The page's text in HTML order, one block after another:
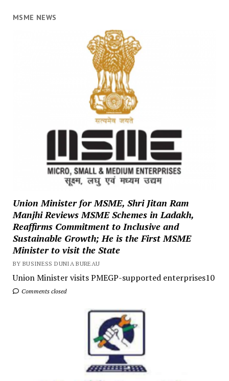
MSME NEWS
Union Minister for MSME, Shri Jitan Ram
Manjhi Reviews MSME Schemes in Ladakh,
Reaffirms Commitment to Inclusive and
Sustainable Growth; He is the First MSME
Minister to visit the State
BY BUSINESS DUNIA BUREAU
Union Minister visits PMEGP-supported enterprises10
Comments closed